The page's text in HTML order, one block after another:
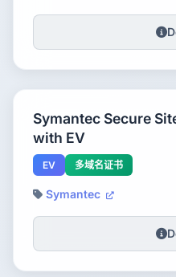
Symantec Secure
with EV
EV 多域名证书
Symantec